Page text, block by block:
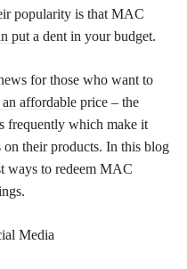
popularity is that MAC
put a dent in your budget.
for those who want to
affordable price – the
frequently which make it
on their products. In this blog
ways to redeem MAC
Media